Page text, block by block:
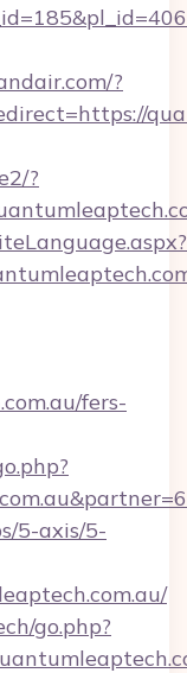
?
?
fers-
5-axis/5-
go.php?